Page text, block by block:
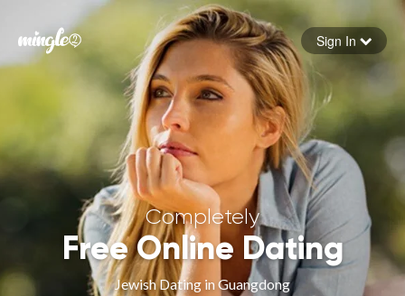
Forgot your password
Sign in
Sign In
Completely
Free Online Dating
Jewish Dating in Guangdong